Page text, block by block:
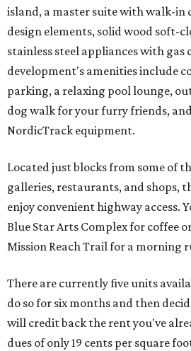
island, a master suite with walk-in
design elements, solid wood soft-
stainless steel appliances with gas
development's amenities include
parking, a relaxing pool lounge,
dog walk for your furry friends,
NordicTrack equipment.
Located just blocks from some of
galleries, restaurants, and shops,
enjoy convenient highway access.
Blue Star Arts Complex for coffee
Mission Reach Trail for a morning
There are currently five units
do so for six months and then
will credit back the rent you've
dues of only 19 cents per square